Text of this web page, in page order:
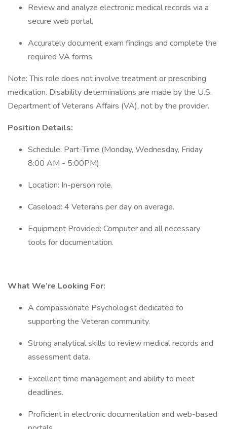
Review and analyze electronic medical records via a
secure web portal.
Accurately document exam findings and complete the
required VA forms.
Note: This role does not involve treatment or prescribing
medication. Disability determinations are made by the U.S.
Department of Veterans Affairs (VA), not by the provider.
Position Details:
Schedule: Part-Time (Monday, Wednesday, Friday
8:00 AM - 5:00PM).
Location: In-person role.
Caseload: 4 Veterans per day on average.
Equipment Provided: Computer and all necessary
tools for documentation.
What We’re Looking For:
A compassionate Psychologist dedicated to
supporting the Veteran community.
Strong analytical skills to review medical records and
assessment data.
Excellent time management and ability to meet
deadlines.
Proficient in electronic documentation and web-based